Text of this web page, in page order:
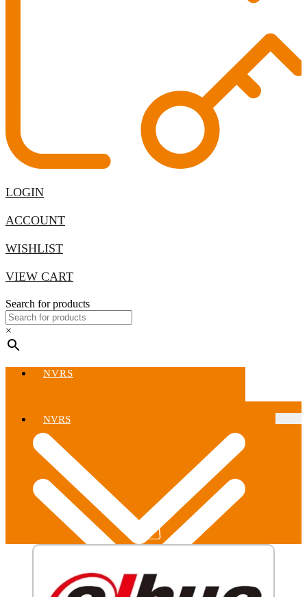
LOGIN
ACCOUNT
WISHLIST
VIEW CART
Search for products
×
NVRS
NVRS